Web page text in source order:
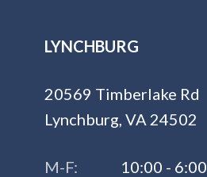
LYNCHBURG
20569 Timberlake Rd
Lynchburg, VA 24502
M-F:
10:00 - 6:00